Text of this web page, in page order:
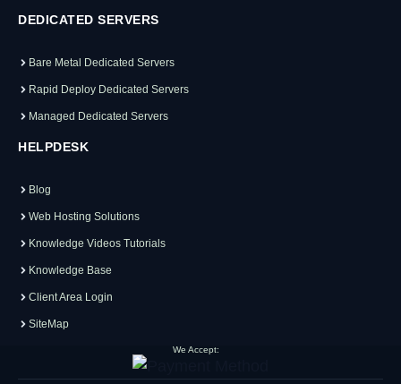
DEDICATED SERVERS
Bare Metal Dedicated Servers
Rapid Deploy Dedicated Servers
Managed Dedicated Servers
HELPDESK
Blog
Web Hosting Solutions
Knowledge Videos Tutorials
Knowledge Base
Client Area Login
SiteMap
We Accept: